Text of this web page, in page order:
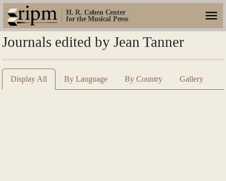
H. R. Cohen Center
for the Musical Press
Journals edited by Jean Tanner
Display All By Language By Country Gallery